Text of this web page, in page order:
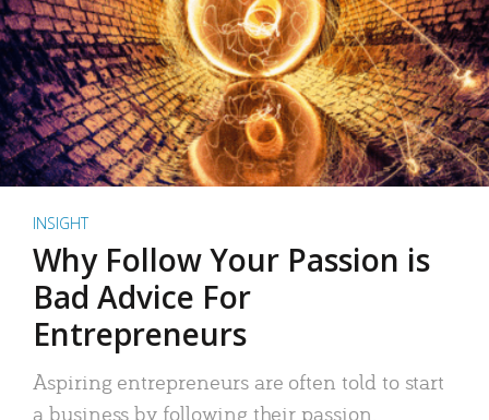
INSIGHT
Why Follow Your Passion is
Bad Advice For
Entrepreneurs
Aspiring entrepreneurs are often told to start
a business by following their passion.